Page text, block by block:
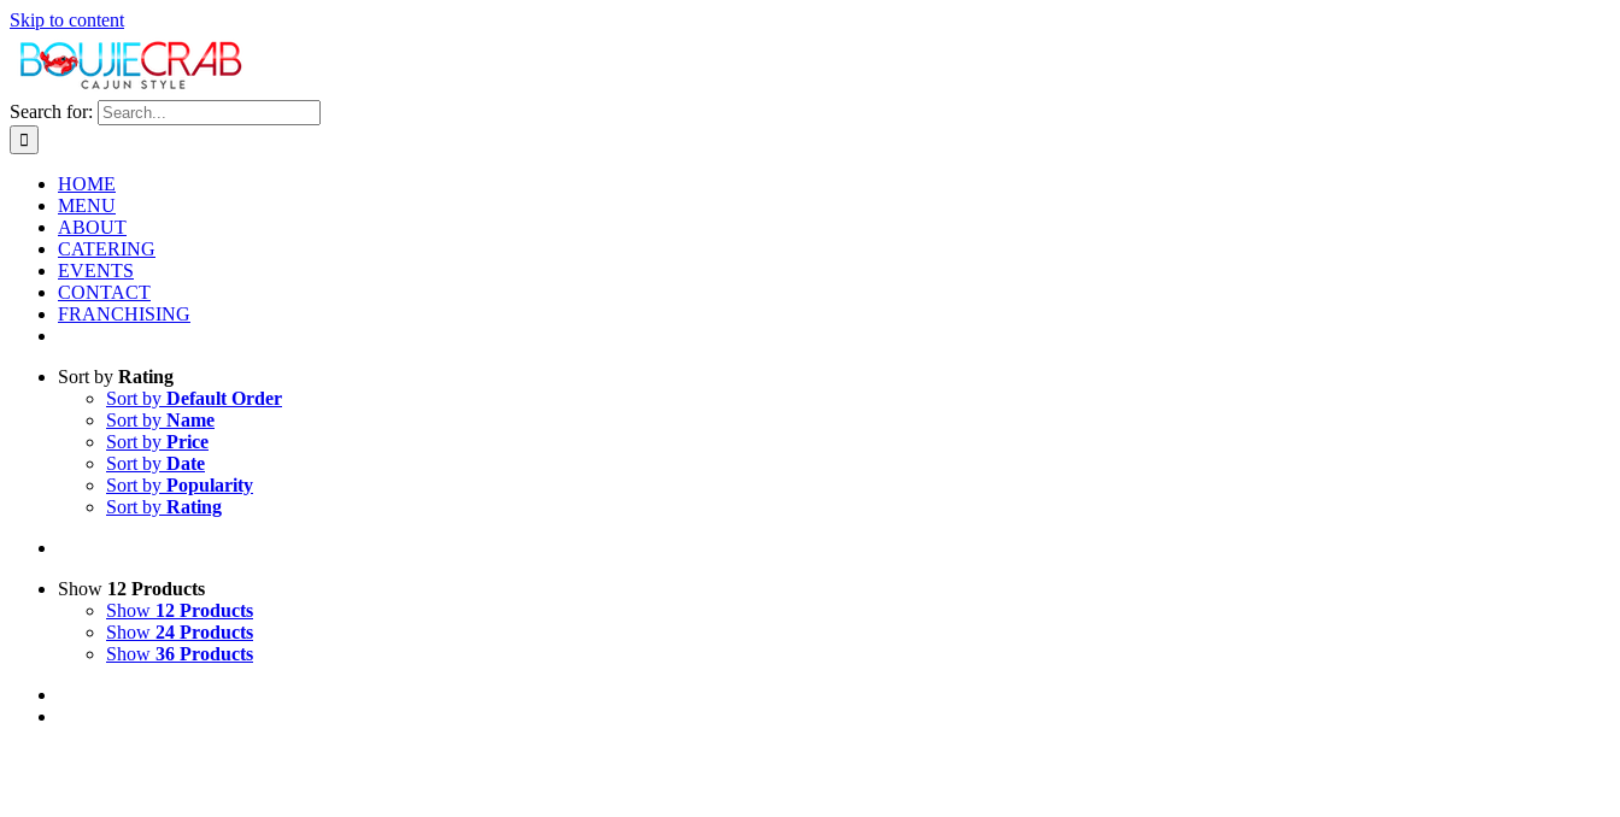
Skip to content
Search for:
HOME
MENU
ABOUT
CATERING
EVENTS
CONTACT
FRANCHISING
Sort by Rating
Sort by Default Order
Sort by Name
Sort by Price
Sort by Date
Sort by Popularity
Sort by Rating
Show 12 Products
Show 12 Products
Show 24 Products
Show 36 Products